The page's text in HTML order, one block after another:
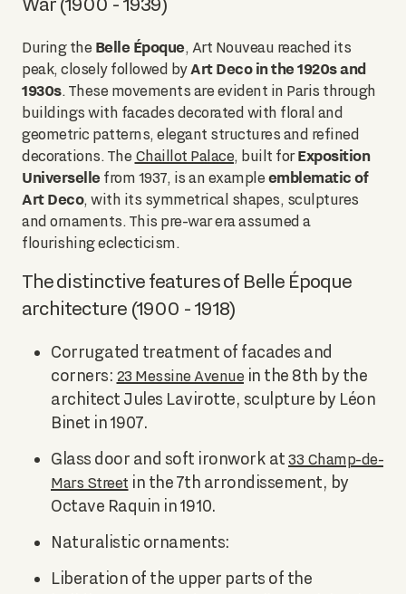
During the Belle Époque, Art Nouveau reached its
peak, closely followed byArt Deco in the 1920s and
1930s. These movements are evident in Paris through
buildings with facades decorated with floral and
geometric patterns, elegant structures and refined
decorations. The Chaillot Palace, built forExposition
Universellefrom 1937, is an example emblematic of
Art Deco, with its symmetrical shapes, sculptures
and ornaments. This pre-war era assumed a
flourishing eclecticism.
The distinctive features of Belle Époque
architecture (1900 - 1918)
Corrugated treatment of facades and
corners: 23 Messine Avenue in the 8th by the
architect Jules Lavirotte, sculpture by Léon
Binet in 1907.
Glass door and soft ironwork at 33 Champ-de-
Mars Street in the 7th arrondissement, by
Octave Raquin in 1910.
Naturalistic ornaments:
Liberation of the upper parts of the